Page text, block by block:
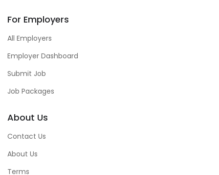
For Employers
All Employers
Employer Dashboard
Submit Job
Job Packages
About Us
Contact Us
About Us
Terms